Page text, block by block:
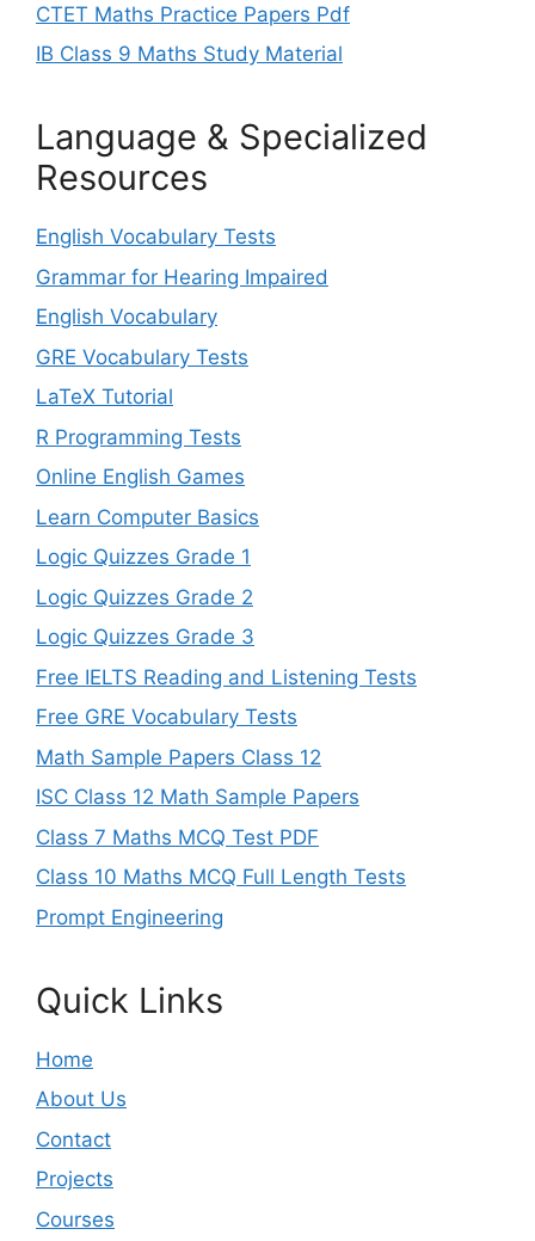
CTET Maths Practice Papers Pdf
IB Class 9 Maths Study Material
Language & Specialized
Resources
English Vocabulary Tests
Grammar for Hearing Impaired
English Vocabulary
GRE Vocabulary Tests
LaTeX Tutorial
R Programming Tests
Online English Games
Learn Computer Basics
Logic Quizzes Grade 1
Logic Quizzes Grade 2
Logic Quizzes Grade 3
Free IELTS Reading and Listening Tests
Free GRE Vocabulary Tests
Math Sample Papers Class 12
ISC Class 12 Math Sample Papers
Class 7 Maths MCQ Test PDF
Class 10 Maths MCQ Full Length Tests
Prompt Engineering
Quick Links
Home
About Us
Contact
Projects
Courses